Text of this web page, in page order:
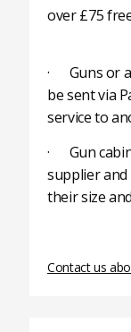
over £75
· Guns or
be sent via
service to
· Gun
supplier and
their size
Contact us